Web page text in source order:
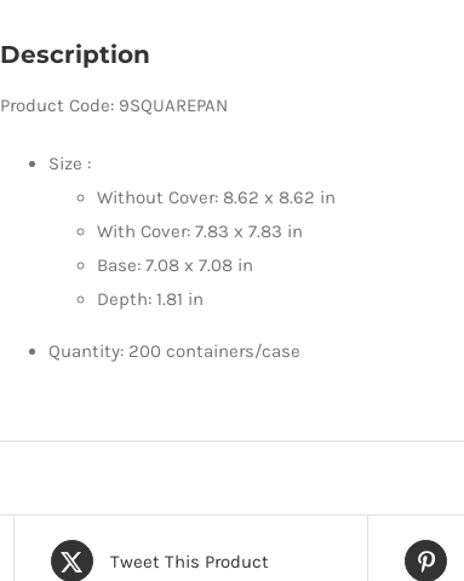
Description
Product Code: 9SQUAREPAN
Size :
Without Cover: 8.62 x 8.62 in
With Cover: 7.83 x 7.83 in
Base: 7.08 x 7.08 in
Depth: 1.81 in
Quantity: 200 containers/case
Tweet This Product